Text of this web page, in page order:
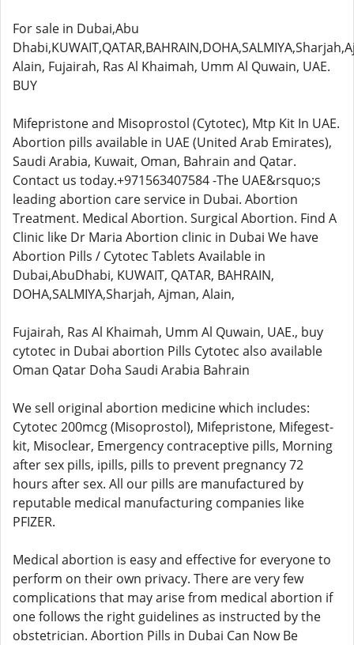
For sale in Dubai,Abu
Alain, Fujairah, Ras Al Khaimah, Umm Al Quwain, UAE.
BUY
Mifepristone and Misoprostol (Cytotec), Mtp Kit In UAE.
Abortion pills available in UAE (United Arab Emirates),
Saudi Arabia, Kuwait, Oman, Bahrain and Qatar.
Contact us today.+971563407584 -The UAE&rsquo;s
leading abortion care service in Dubai. Abortion
Treatment. Medical Abortion. Surgical Abortion. Find A
Clinic like Dr Maria Abortion clinic in Dubai We have
Abortion Pills / Cytotec Tablets Available in
Dubai,AbuDhabi, KUWAIT, QATAR, BAHRAIN,
DOHA,SALMIYA,Sharjah, Ajman, Alain,
Fujairah, Ras Al Khaimah, Umm Al Quwain, UAE., buy
cytotec in Dubai abortion Pills Cytotec also available
Oman Qatar Doha Saudi Arabia Bahrain
We sell original abortion medicine which includes:
Cytotec 200mcg (Misoprostol), Mifepristone, Mifegest-
kit, Misoclear, Emergency contraceptive pills, Morning
after sex pills, ipills, pills to prevent pregnancy 72
hours after sex. All our pills are manufactured by
reputable medical manufacturing companies like
PFIZER.
Medical abortion is easy and effective for everyone to
perform on their own privacy. There are very few
complications that may arise from medical abortion if
one follows the right guidelines as instructed by the
obstetrician. Abortion Pills in Dubai Can Now Be